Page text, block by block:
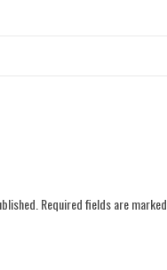
Required fields are marked